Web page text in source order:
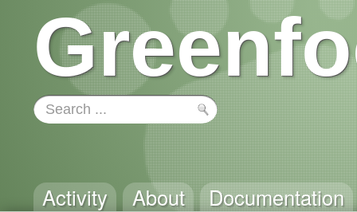
Activity About Documentation